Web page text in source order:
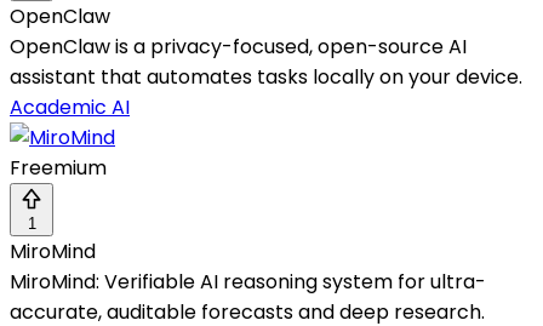
OpenClaw
OpenClaw is a privacy-focused, open-source AI
assistant that automates tasks locally on your device.
Academic AI
Freemium
1
MiroMind
MiroMind: Verifiable AI reasoning system for ultra-
accurate, auditable forecasts and deep research.